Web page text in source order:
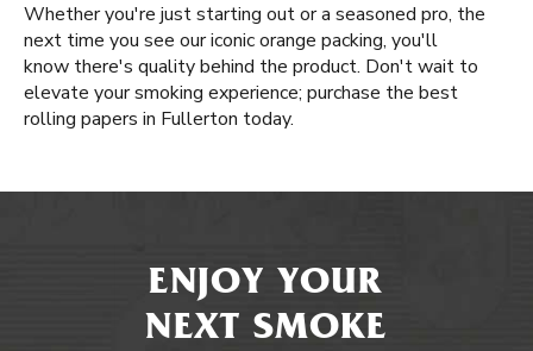
Whether you're just starting out or a seasoned pro, the
next time you see our iconic orange packing, you'll
know there's quality behind the product. Don't wait to
elevate your smoking experience; purchase the best
rolling papers in Fullerton today.
ENJOY YOUR
NEXT SMOKE